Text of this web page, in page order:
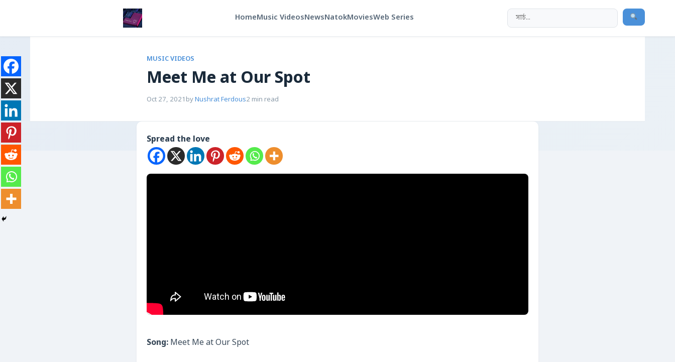
HomeMusic VideosNewsNatokMoviesWeb Series
MUSIC VIDEOS
Meet Me at Our Spot
Oct 27, 2021 byNushrat Ferdous2 min read
Spread the love
Song: Meet Me at Our Spot